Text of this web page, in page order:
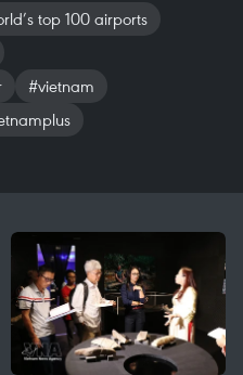
top 100 airports
#vietnam